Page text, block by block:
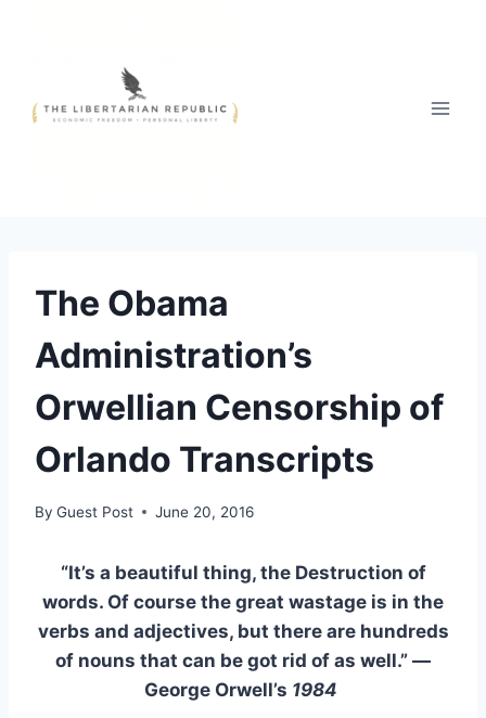
The Obama
Administration’s
Orwellian Censorship of
Orlando Transcripts
By Guest Post June 20, 2016
“It’s a beautiful thing, the Destruction of
words. Of course the great wastage is in the
verbs and adjectives, but there are hundreds
of nouns that can be got rid of as well.” —
George Orwell’s 1984